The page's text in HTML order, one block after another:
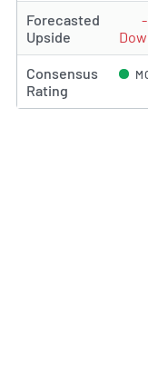
Forecasted
Upside
Consensus
Rating